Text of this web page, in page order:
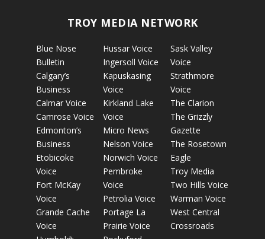
TROY MEDIA NETWORK
Blue Nose
Bulletin
Calgary’s
Business
Calmar Voice
Camrose Voice
Edmonton’s
Business
Etobicoke
Voice
Fort McKay
Voice
Grande Cache
Voice
Hussar Voice
Ingersoll Voice
Kapuskasing
Voice
Kirkland Lake
Voice
Micro News
Nelson Voice
Norwich Voice
Pembroke
Voice
Petrolia Voice
Portage La
Prairie Voice
Sask Valley
Voice
Strathmore
Voice
The Clarion
The Grizzly
Gazette
The Rosetown
Eagle
Troy Media
Two Hills Voice
Warman Voice
West Central
Crossroads